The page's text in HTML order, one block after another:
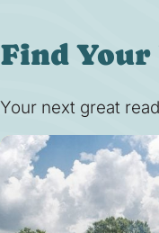
Find Your
Your next great